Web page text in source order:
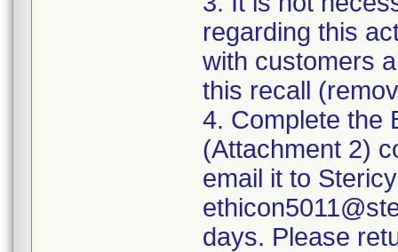
regarding this
with customers
this recall
4. Complete the
(Attachment 2)
email it to
days. Please